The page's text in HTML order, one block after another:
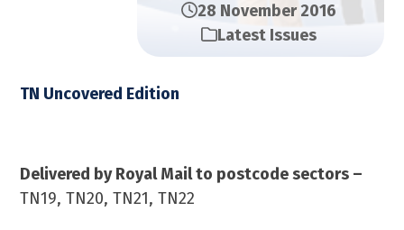
28 November 2016
Latest Issues
TN Uncovered Edition
Delivered by Royal Mail to postcode sectors –
TN19, TN20, TN21, TN22